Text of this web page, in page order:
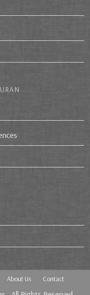
About Us Contact